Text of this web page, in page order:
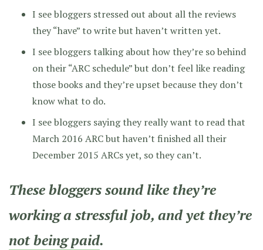
I see bloggers stressed out about all the reviews
they “have” to write but haven’t written yet.
I see bloggers talking about how they’re so behind
on their “ARC schedule” but don’t feel like reading
those books and they’re upset because they don’t
know what to do.
I see bloggers saying they really want to read that
March 2016 ARC but haven’t finished all their
December 2015 ARCs yet, so they can’t.
These bloggers sound like they’re
working a stressful job, and yet they’re
not being paid.